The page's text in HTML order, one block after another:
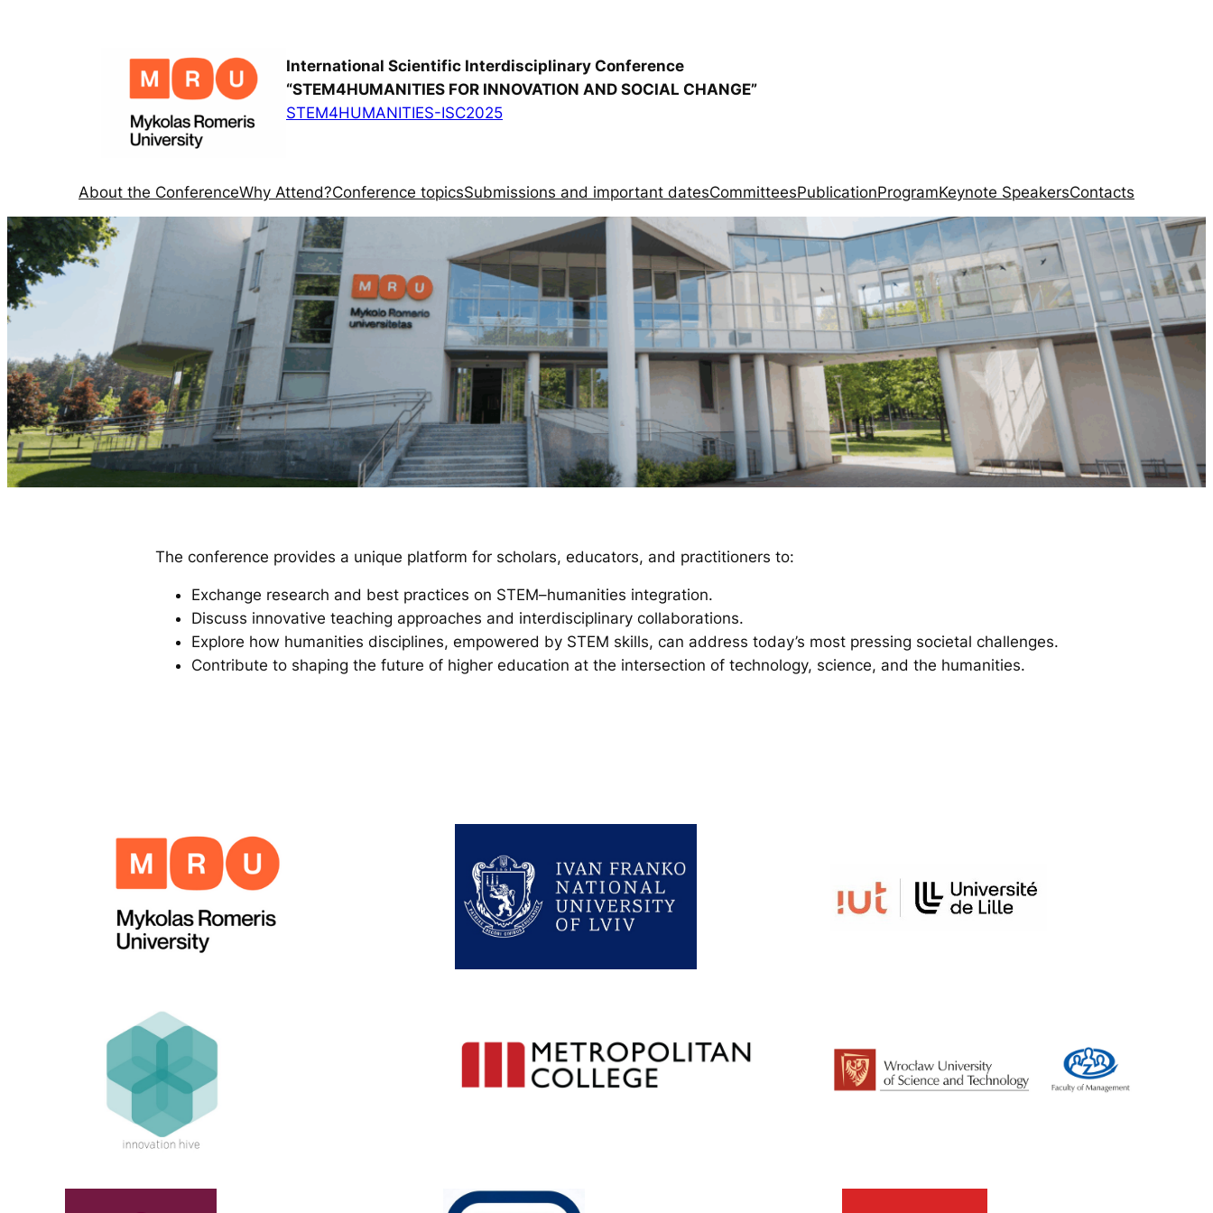
International Scientific Interdisciplinary Conference
“STEM4HUMANITIES FOR INNOVATION AND SOCIAL CHANGE”
STEM4HUMANITIES-ISC2025
About the ConferenceWhy Attend?Conference topicsSubmissions and important datesCommitteesPublicationProgramKeynote SpeakersContacts
The conference provides a unique platform for scholars, educators, and practitioners to:
Exchange research and best practices on STEM–humanities integration.
Discuss innovative teaching approaches and interdisciplinary collaborations.
Explore how humanities disciplines, empowered by STEM skills, can address today’s most pressing societal challenges.
Contribute to shaping the future of higher education at the intersection of technology, science, and the humanities.